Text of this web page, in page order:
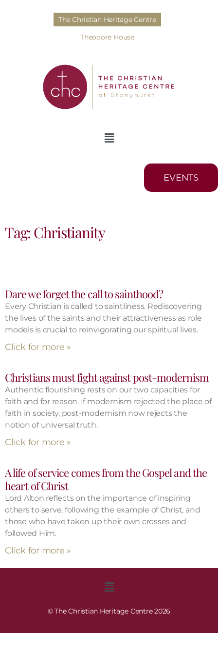
The Christian Heritage Centre
Theodore House
EVENTS
Tag: Christianity
Dare we forget the call to sainthood?
Every Christian is called to saintliness. Rediscovering
the lives of the saints and their attractiveness as role
models is crucial to reinvigorating our spiritual lives.
Click for more »
Christians must fight against post-modernism
Authentic flourishing rests on our two capacities for
faith and for reason. If modernism rejected the place of
faith in society, post-modernism now rejects the
notion of universal truth.
Click for more »
A life of service comes from the Gospel and the
heart of Christ
Lord Alton reflects on the importance of inspiring
others to serve, following the example of Christ, and
those who have taken up their own crosses and
followed Him.
Click for more »
© The Christian Heritage Centre 2026